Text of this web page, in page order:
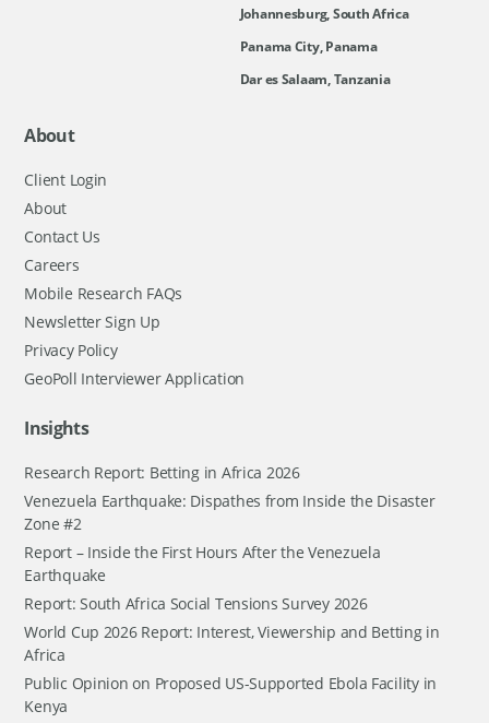
Johannesburg, South Africa
Panama City, Panama
Dar es Salaam, Tanzania
About
Client Login
About
Contact Us
Careers
Mobile Research FAQs
Newsletter Sign Up
Privacy Policy
GeoPoll Interviewer Application
Insights
Research Report: Betting in Africa 2026
Venezuela Earthquake: Dispathes from Inside the Disaster
Zone #2
Report – Inside the First Hours After the Venezuela
Earthquake
Report: South Africa Social Tensions Survey 2026
World Cup 2026 Report: Interest, Viewership and Betting in
Africa
Public Opinion on Proposed US-Supported Ebola Facility in
Kenya